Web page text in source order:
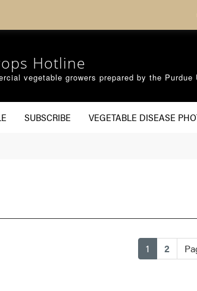
Hotline
vegetable growers prepared by the
SUBSCRIBE VEGETABLE DISEASE
1(current)
2